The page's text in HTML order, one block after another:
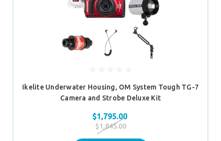
Ikelite Underwater Housing, OM System Tough TG-7
Camera and Strobe Deluxe Kit
$1,795.00
$1,845.00